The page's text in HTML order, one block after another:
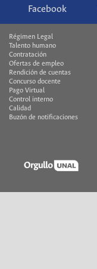
Facebook
Régimen Legal
Talento humano
Contratación
Ofertas de empleo
Rendición de cuentas
Concurso docente
Pago Virtual
Control interno
Calidad
Buzón de notificaciones